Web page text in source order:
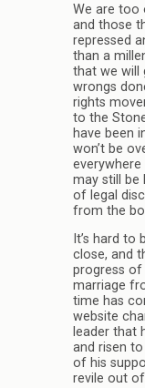
We are too
and those
repressed
than a
that we will
wrongs
rights
to the
have been
won’t be
may still be
of legal
from the
It’s hard
close, and
progress of
marriage
time has
website
leader that
and risen
of his
revile out